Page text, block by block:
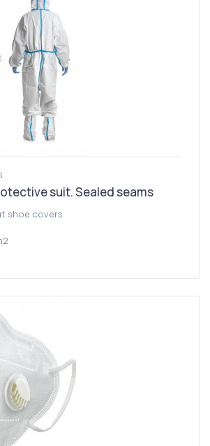
suit. Sealed seams
shoe covers